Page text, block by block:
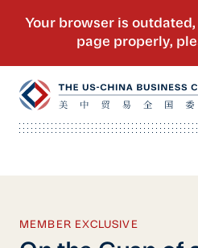
MEMBER EXCLUSIVE